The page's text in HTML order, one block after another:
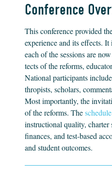
Conference
This con­fer­ence pro­vid­ed
expe­ri­ence and its effects.
each of the ses­sions are
tects of the reforms,
Nation­al par­tic­i­pants
thropists, schol­ars,
Most impor­tant­ly, the
of the reforms. The
instruc­tion­al qual­i­ty,
finances, and test-based
and stu­dent outcomes.